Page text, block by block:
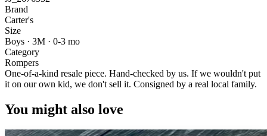
Brand
Carter's
Size
Boys · 3M · 0-3 mo
Category
Rompers
One-of-a-kind resale piece. Hand-checked by us. If we wouldn't put
it on our own kid, we don't sell it. Consigned by a real local family.
You might also love